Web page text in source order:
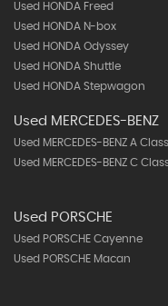
Used HONDA Freed
Used HONDA N-box
Used HONDA Odyssey
Used HONDA Shuttle
Used HONDA Stepwagon
Used MERCEDES-BENZ
Used MERCEDES-BENZ A Class
Used MERCEDES-BENZ C
Used PORSCHE
Used PORSCHE Cayenne
Used PORSCHE Macan